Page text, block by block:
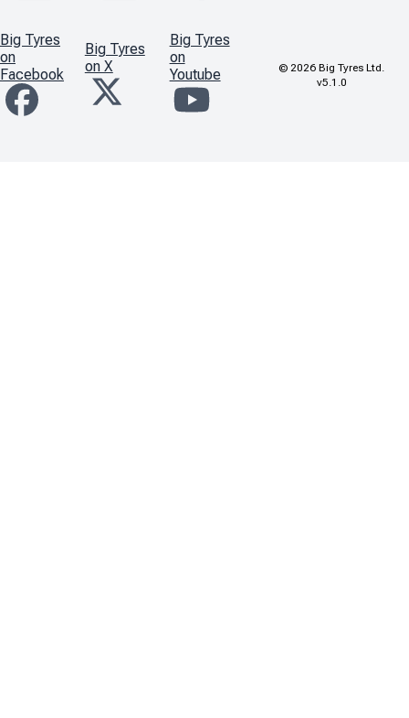
Big Tyres
on
Facebook
Big Tyres
on X
Big Tyres
on
Youtube
© 2026 Big Tyres Ltd.
v5.1.0